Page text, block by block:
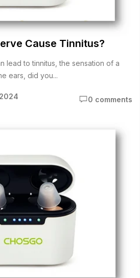
Cause Tinnitus?
lead to tinnitus, the sensation of a
ears, did you...
0 comments